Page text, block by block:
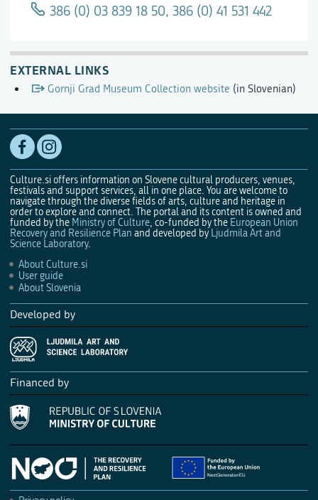
386 (0) 03 839 18 50, 386 (0) 41 531 442
EXTERNAL LINKS
Gornji Grad Museum Collection website (in Slovenian)
Culture.si offers information on Slovene cultural producers, venues,
festivals and support services, all in one place. You are welcome to
navigate through the diverse fields of arts, culture and heritage in
order to explore and connect. The portal and its content is owned and
funded by the Ministry of Culture, co-funded by the European Union
Recovery and Resilience Plan and developed by Ljudmila Art and
Science Laboratory.
About Culture.si
User guide
About Slovenia
Developed by
Financed by